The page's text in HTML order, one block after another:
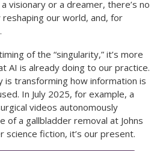
visionary or a dreamer, there’s no
our world, and, for
of the “singularity,” it’s more
AI is already doing to our practice.
is transforming how information is
In July 2025, for example, a
videos autonomously
of a gallbladder removal at Johns
science fiction, it’s our present.